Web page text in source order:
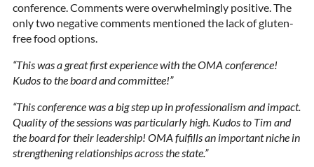
conference. Comments were overwhelmingly positive. The
only two negative comments mentioned the lack of gluten-
free food options.
“This was a great first experience with the OMA conference!
Kudos to the board and committee!”
“This conference was a big step up in professionalism and impact.
Quality of the sessions was particularly high. Kudos to Tim and
the board for their leadership! OMA fulfills an important niche in
strengthening relationships across the state.”